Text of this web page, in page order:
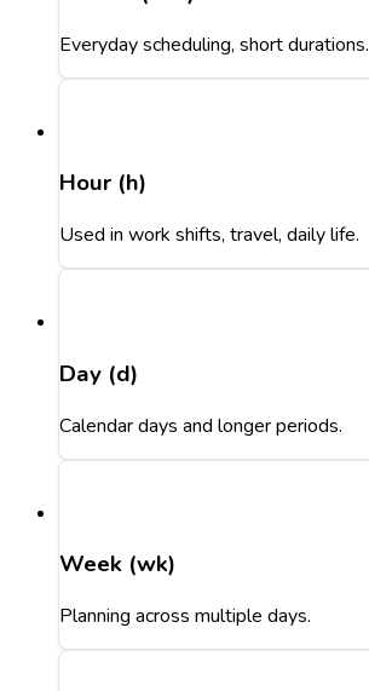
Everyday scheduling, short durations.
Hour (h)
Used in work shifts, travel, daily life.
Day (d)
Calendar days and longer periods.
Week (wk)
Planning across multiple days.